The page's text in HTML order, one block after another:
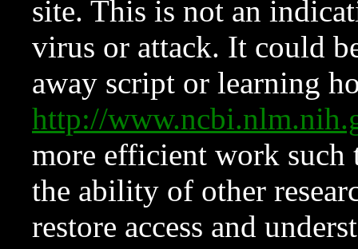
site. This is not an
virus or attack. It could
away script or learning
http://
more efficient work such
the ability of other
restore access and